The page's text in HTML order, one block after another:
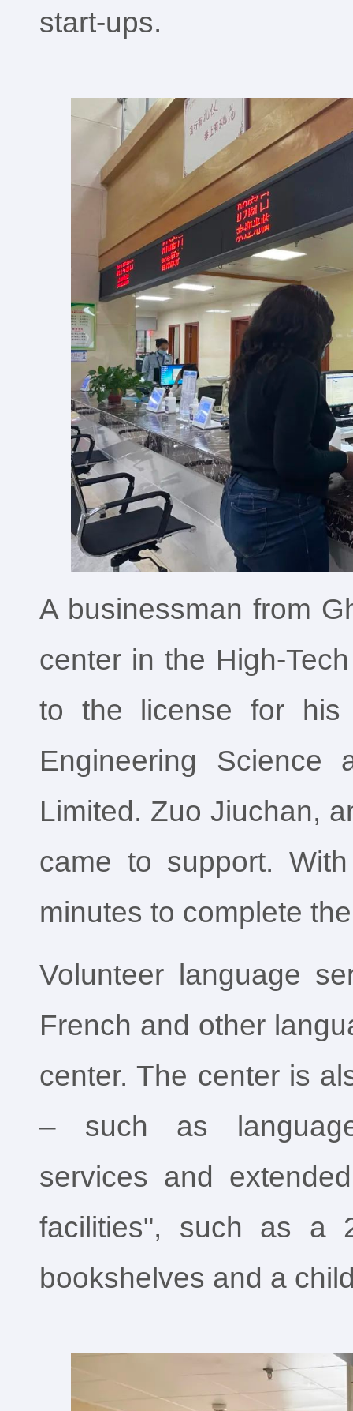
start-ups.
A businessman from
center in the High-
to the license for his
Engineering Science
Limited. Zuo Jiuchan,
came to support.
minutes to complete
Volunteer language
French and other
center. The center is
– such as
services and
facilities", such as a
bookshelves and a